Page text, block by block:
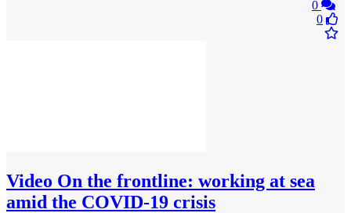
0
0
Video On the frontline: working at sea
amid the COVID-19 crisis